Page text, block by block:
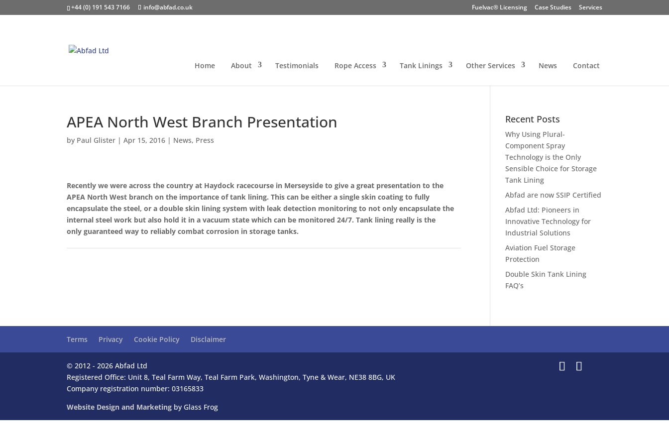
+44 (0) 191 543 7166 info@abfad.co.uk Fuelvac® Licensing Case Studies Services
Home About Testimonials Rope Access Tank Linings Other Services News Contact
APEA North West Branch Presentation
by Paul Glister |Apr 15, 2016 | News, Press
Recently we were across the country at Haydock racecourse in Merseyside to give a great presentation to the
APEA North West branch on the importance of tank lining. This can be either a single skin coating to fully
encapsulate the steel, or a double skin lining system with leak detection monitoring to not only encapsulate the
internal steel work but also hold it in a vacuum state which can be monitored 24/7. Tank lining really is the
only guaranteed way to reliably combat corrosion in storage tanks.
Recent Posts
Why Using Plural-
Component Spray
Technology is the Only
Sensible Choice for Storage
Tank Lining
Abfad are now SSIP Certified
Abfad Ltd: Pioneers in
Innovative Technology for
Industrial Solutions
Aviation Fuel Storage
Protection
Double Skin Tank Lining
FAQ’s
Terms Privacy Cookie Policy Disclaimer
© 2012 - 2026 Abfad Ltd
Registered Office: Unit 8, Teal Farm Way, Teal Farm Park, Washington, Tyne & Wear, NE38 8BG, UK
Company registration number: 03165833
Website Design and Marketing by Glass Frog